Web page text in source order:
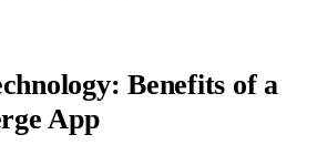
Benefits of a
App